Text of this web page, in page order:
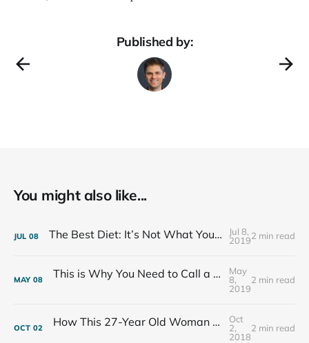
Published by:
You might also like...
JUL 08 The Best Diet: It’s Not What You Eat, It’s Who You Eat With
Jul 8,
20192 min read
MAY 08 This is Why You Need to Call a Friend Every Week
May
8,
2019
2 min read
OCT 02 How This 27-Year Old Woman Ended Her Panic Attacks
Oct
2,
2018
2 min read